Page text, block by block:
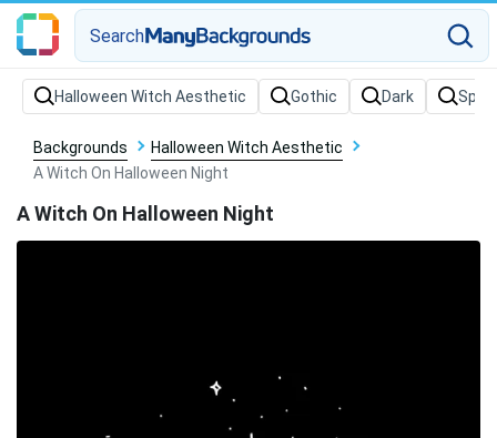
Search
Backgrounds
Halloween Witch Aesthetic
A Witch On Halloween Night
A Witch On Halloween Night